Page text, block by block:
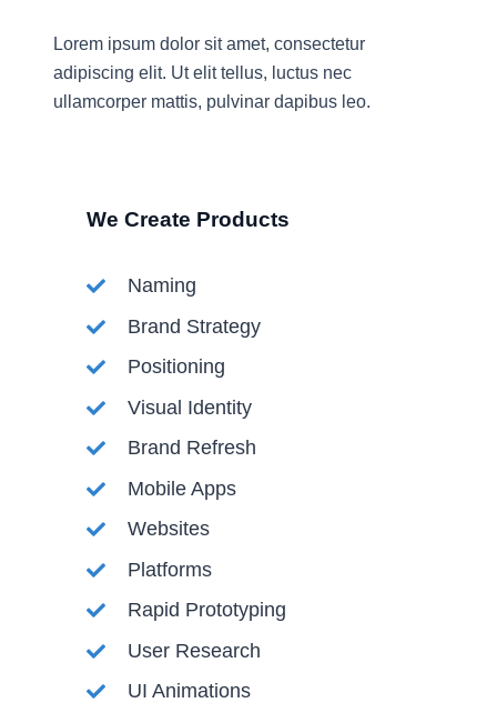
Lorem ipsum dolor sit amet, consectetur
adipiscing elit. Ut elit tellus, luctus nec
ullamcorper mattis, pulvinar dapibus leo.
We Create Products​
Naming
Brand Strategy
Positioning
Visual Identity
Brand Refresh
Mobile Apps
Websites
Platforms
Rapid Prototyping
User Research
UI Animations